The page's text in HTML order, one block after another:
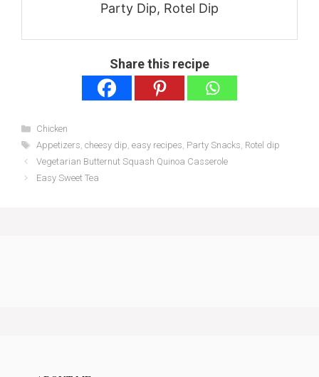
Party Dip, Rotel Dip
Share this recipe
Categories
Chicken
Tags
Appetizers, cheesy dip, easy recipes, Party Snacks, Rotel dip
Vegetarian Butternut Squash Quinoa Casserole
Easy Sweet Tea